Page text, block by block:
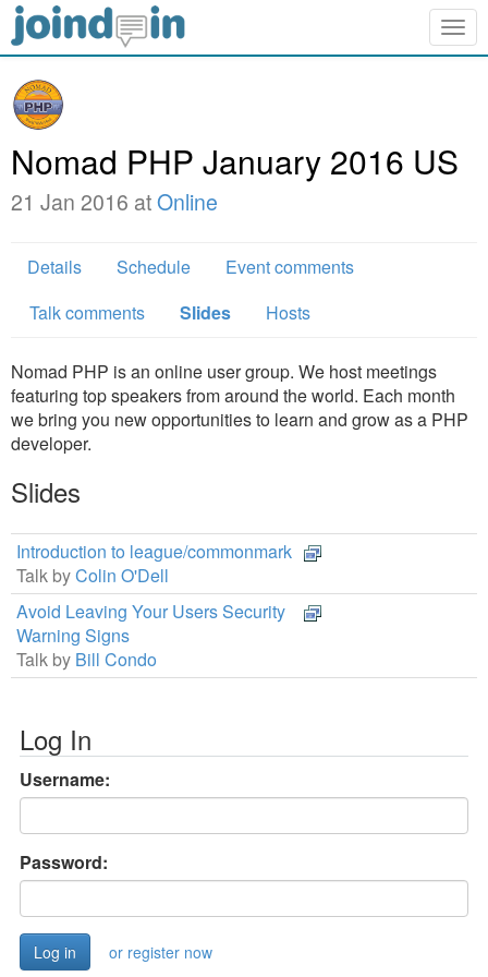
Nomad PHP January 2016 US
21 Jan 2016 atOnline
Details Schedule
Event comments
Talk comments
Slides Hosts
Nomad PHP is an online user group. We host meetings
featuring top speakers from around the world. Each month
we bring you new opportunities to learn and grow as a PHP
developer.
Slides
Introduction to league/commonmark
Talk byColin O'Dell
Avoid Leaving Your Users Security
Warning Signs
Talk by Bill Condo
Log In
Username:
Password:
or register now